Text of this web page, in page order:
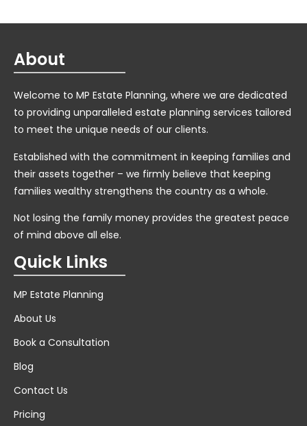
About
Welcome to MP Estate Planning, where we are dedicated
to providing unparalleled estate planning services tailored
to meet the unique needs of our clients.
Established with the commitment in keeping families and
their assets together – we firmly believe that keeping
families wealthy strengthens the country as a whole.
Not losing the family money provides the greatest peace
of mind above all else.
Quick Links
MP Estate Planning
About Us
Book a Consultation
Blog
Contact Us
Pricing